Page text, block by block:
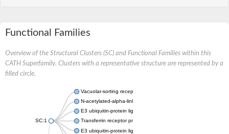
Functional Families
Overview of the Structural Clusters (SC) and Functional Families within this
CATH Superfamily. Clusters with a representative structure are represented by a
filled circle.
SC:1
Vacuolar-sorting receptor 1
N-acetylated-alpha-linked acidic dipeptidase 2
E3 ubiquitin-protein ligase RNF128
Transferrin receptor protein 1
E3 ubiquitin-protein ligase ZNRF3